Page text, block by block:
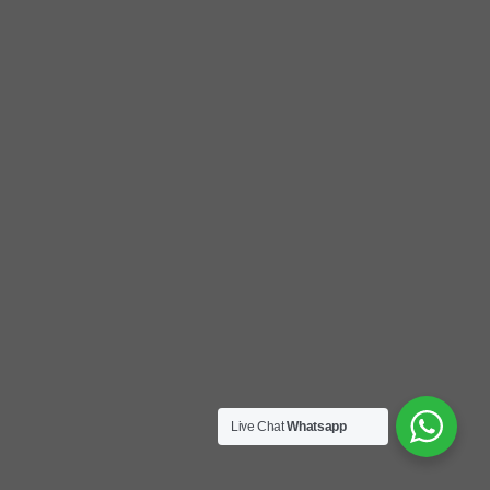
Live ChatWhatsapp